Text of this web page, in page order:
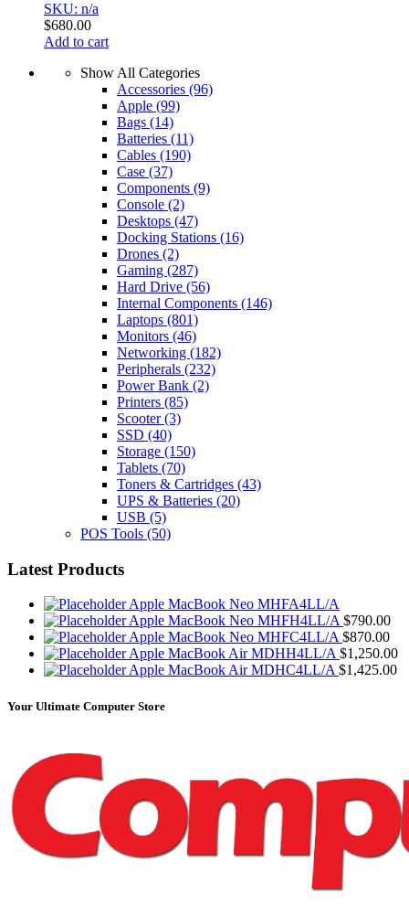
SKU: n/a
$680.00
Add to cart
Show All Categories
Accessories (96)
Apple (99)
Bags (14)
Batteries (11)
Cables (190)
Case (37)
Components (9)
Console (2)
Desktops (47)
Docking Stations (16)
Drones (2)
Gaming (287)
Hard Drive (56)
Internal Components (146)
Laptops (801)
Monitors (46)
Networking (182)
Peripherals (232)
Power Bank (2)
Printers (85)
Scooter(3)
SSD (40)
Storage (150)
Tablets (70)
Toners & Cartridges (43)
UPS & Batteries (20)
USB (5)
POS Tools (50)
Latest Products
Apple MacBook Neo MHFA4LL/A
Apple MacBook Neo MHFH4LL/A $790.00
Apple MacBook Neo MHFC4LL/A $870.00
Apple MacBook Air MDHH4LL/A $1,250.00
Apple MacBook Air MDHC4LL/A $1,425.00
Your Ultimate Computer Store